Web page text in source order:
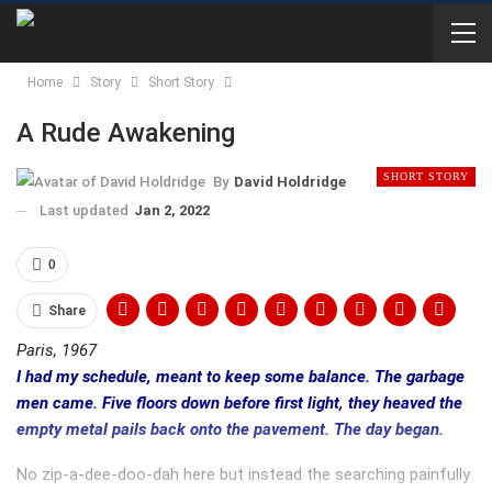
Home Story Short Story
A Rude Awakening
SHORT STORY
By David Holdridge
Last updated Jan 2, 2022
0
Share
Paris, 1967
I had my schedule, meant to keep some balance. The garbage
men came. Five floors down before first light, they heaved the
empty metal pails back onto the pavement. The day began.
No zip-a-dee-doo-dah here but instead the searching painfully